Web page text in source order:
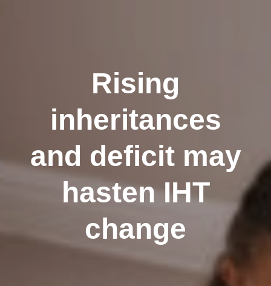
Rising
inheritances
and deficit may
hasten IHT
change